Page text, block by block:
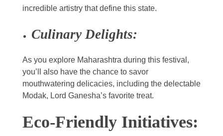
incredible artistry that define this state.
Culinary Delights:
As you explore Maharashtra during this festival,
you’ll also have the chance to savor
mouthwatering delicacies, including the delectable
Modak, Lord Ganesha’s favorite treat.
Eco-Friendly Initiatives: